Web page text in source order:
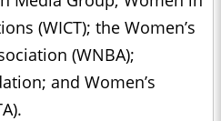
(WICT); the Women’s
(WNBA);
and Women’s